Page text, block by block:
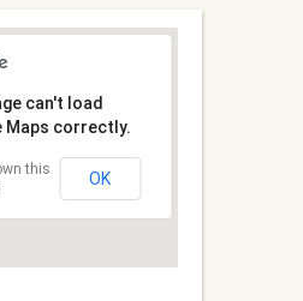
can't load
Maps correctly.
this
OK